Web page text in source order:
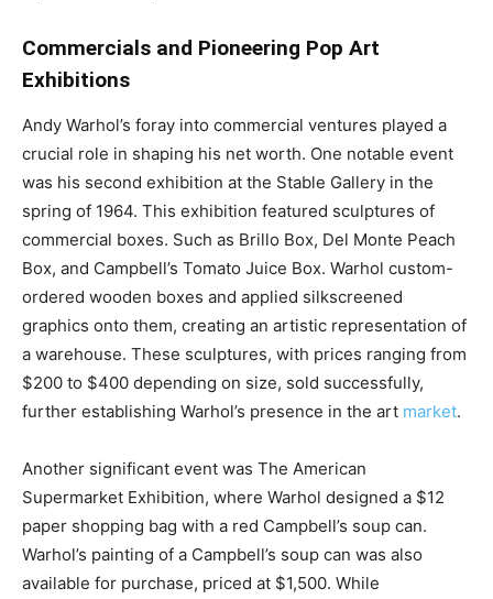
Commercials and Pioneering Pop Art
Exhibitions
Andy Warhol’s foray into commercial ventures played a
crucial role in shaping his net worth. One notable event
was his second exhibition at the Stable Gallery in the
spring of 1964. This exhibition featured sculptures of
commercial boxes. Such as Brillo Box, Del Monte Peach
Box, and Campbell’s Tomato Juice Box. Warhol custom-
ordered wooden boxes and applied silkscreened
graphics onto them, creating an artistic representation of
a warehouse. These sculptures, with prices ranging from
$200 to $400 depending on size, sold successfully,
further establishing Warhol’s presence in the art market.
Another significant event was The American
Supermarket Exhibition, where Warhol designed a $12
paper shopping bag with a red Campbell’s soup can.
Warhol’s painting of a Campbell’s soup can was also
available for purchase, priced at $1,500. While